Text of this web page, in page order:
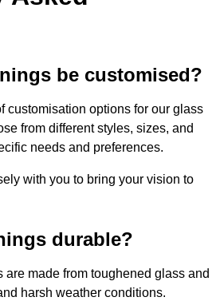
be customised?
customisation options for our glass
from different styles, sizes, and
needs and preferences.
with you to bring your vision to
durable?
are made from toughened glass and
harsh weather conditions.